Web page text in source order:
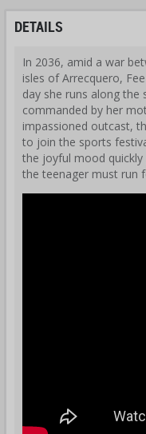
DETAILS
In 2036, amid a war
isles of Arrecquero,
day she runs along the
commanded by her
impassioned outcast,
to join the sports
the joyful mood
the teenager must run